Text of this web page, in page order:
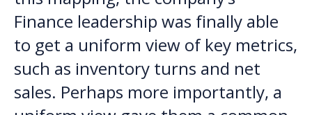
Finance leadership was finally able
to get a uniform view of key metrics,
such as inventory turns and net
sales. Perhaps more importantly, a